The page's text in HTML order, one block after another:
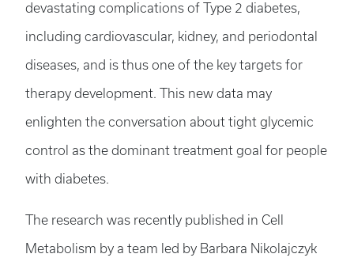
devastating complications of Type 2 diabetes,
including cardiovascular, kidney, and periodontal
diseases, and is thus one of the key targets for
therapy development. This new data may
enlighten the conversation about tight glycemic
control as the dominant treatment goal for people
with diabetes.
The research was recently published in Cell
Metabolism by a team led by Barbara Nikolajczyk